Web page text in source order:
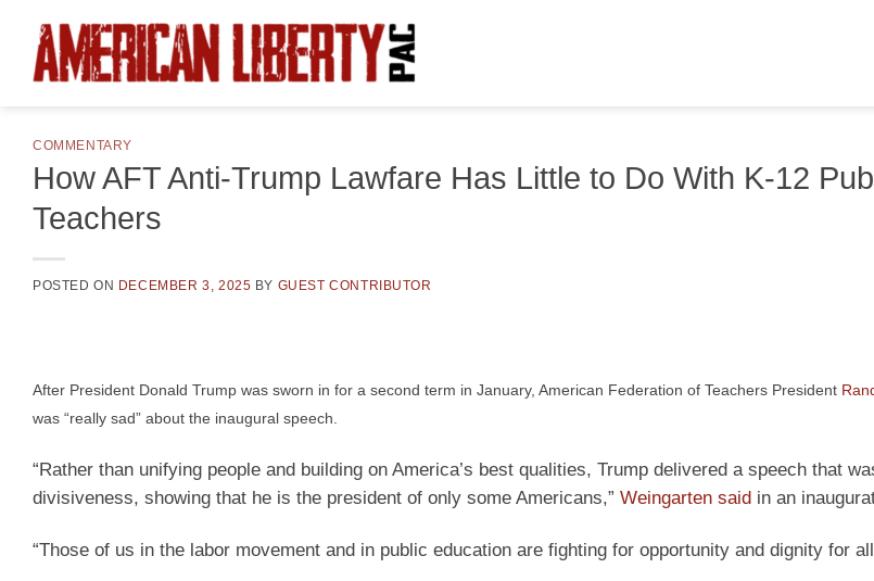
content
COMMENTARY
How AFT Anti-Trump Lawfare Has Little to Do With K-12
Teachers
POSTED ON DECEMBER 3, 2025 BY GUEST CONTRIBUTOR
After President Donald Trump was sworn in for a second term in January, American Federation of Teachers President
was “really sad” about the inaugural speech.
“Rather than unifying people and building on America’s best qualities, Trump delivered a speech that
divisiveness, showing that he is the president of only some Americans,” Weingarten said in an
“Those of us in the labor movement and in public education are fighting for opportunity and dignity for